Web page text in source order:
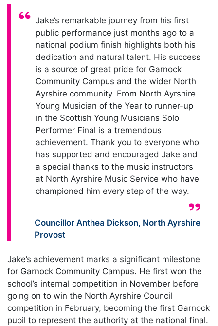
Quote:
Jake’s remarkable journey from his first
public performance just months ago to a
national podium finish highlights both his
dedication and natural talent. His success
is a source of great pride for Garnock
Community Campus and the wider North
Ayrshire community. From North Ayrshire
Young Musician of the Year to runner-up
in the Scottish Young Musicians Solo
Performer Final is a tremendous
achievement. Thank you to everyone who
has supported and encouraged Jake and
a special thanks to the music instructors
at North Ayrshire Music Service who have
championed him every step of the way.
Quote from:
Councillor Anthea Dickson, North Ayrshire
Provost
Jake’s achievement marks a significant milestone
for Garnock Community Campus. He first won the
school’s internal competition in November before
going on to win the North Ayrshire Council
competition in February, becoming the first Garnock
pupil to represent the authority at the national final.